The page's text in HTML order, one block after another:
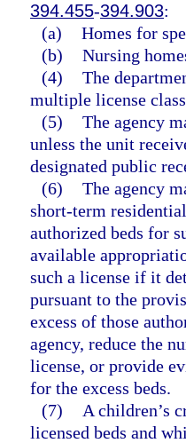
394.455-394.903:
(a) Homes for
(b) Nursing
(4) The
multiple license
(5) The agency
unless the unit
designated public
(6) The agency
short-term
authorized beds for
available
such a license if it
pursuant to the
excess of those
agency, reduce the
license, or provide
for the excess beds.
(7)
A children’s
licensed beds and